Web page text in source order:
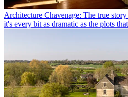
Architecture Chavenage: The true
it's every bit as dramatic as the plots